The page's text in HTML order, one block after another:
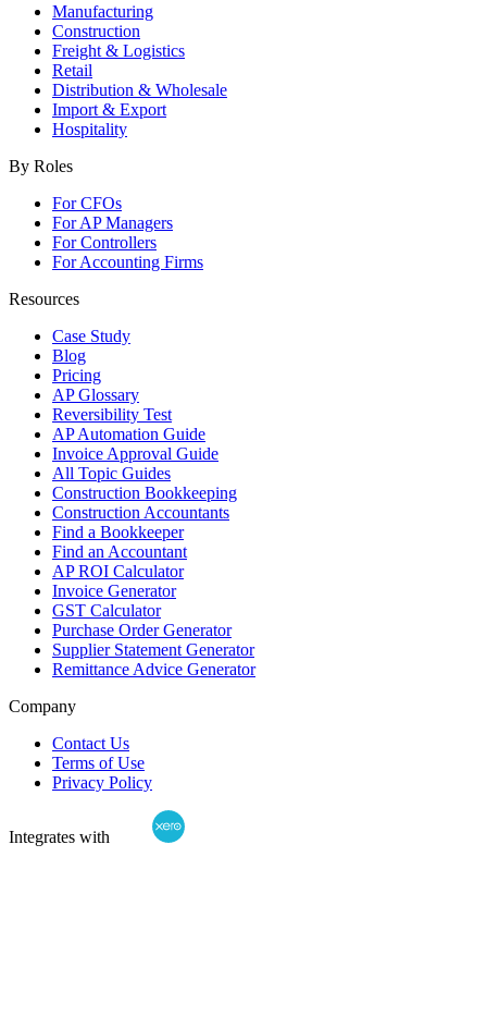
Manufacturing
Construction
Freight & Logistics
Retail
Distribution & Wholesale
Import & Export
Hospitality
By Roles
For CFOs
For AP Managers
For Controllers
For Accounting Firms
Resources
Case Study
Blog
Pricing
AP Glossary
Reversibility Test
AP Automation Guide
Invoice Approval Guide
All Topic Guides
Construction Bookkeeping
Construction Accountants
Find a Bookkeeper
Find an Accountant
AP ROI Calculator
Invoice Generator
GST Calculator
Purchase Order Generator
Supplier Statement Generator
Remittance Advice Generator
Company
Contact Us
Terms of Use
Privacy Policy
Integrates with